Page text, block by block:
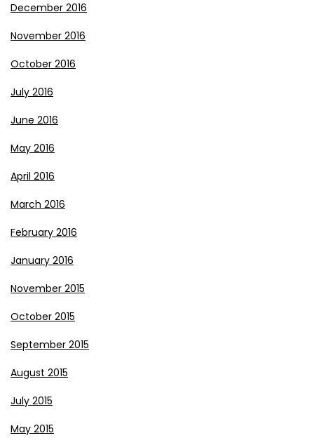
December 2016
November 2016
October 2016
July 2016
June 2016
May 2016
April 2016
March 2016
February 2016
January 2016
November 2015
October 2015
September 2015
August 2015
July 2015
May 2015